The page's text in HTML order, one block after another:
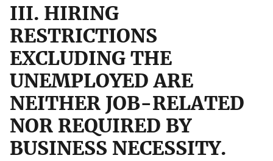
III. HIRING
RESTRICTIONS
EXCLUDING THE
UNEMPLOYED ARE
NEITHER JOB-RELATED
NOR REQUIRED BY
BUSINESS NECESSITY.